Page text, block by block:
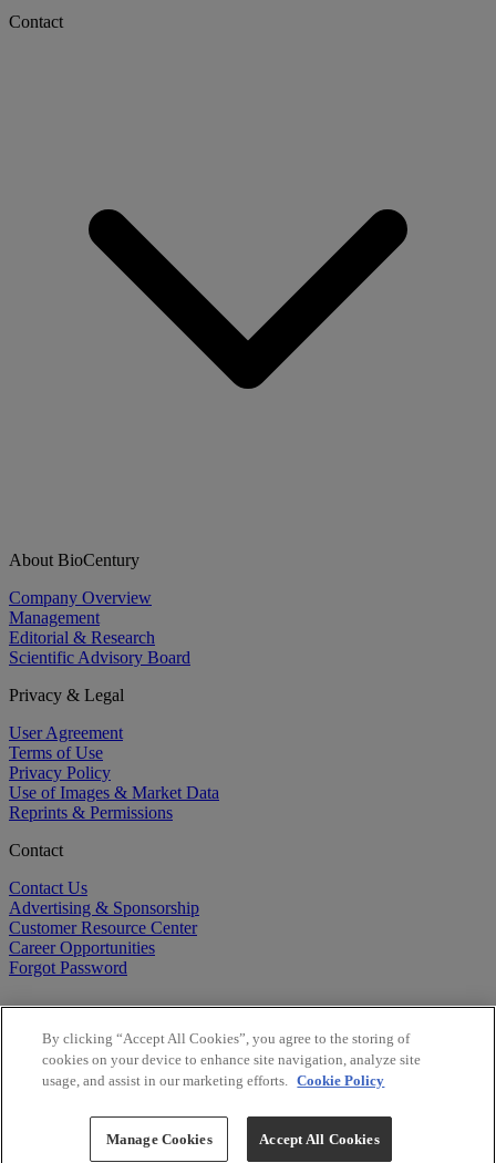
Contact
About BioCentury
Company Overview
Management
Editorial & Research
Scientific Advisory Board
Privacy & Legal
User Agreement
Terms of Use
Privacy Policy
Use of Images & Market Data
Reprints & Permissions
Contact
Contact Us
Advertising & Sponsorship
Customer Resource Center
Career Opportunities
Forgot Password
Copyright ©2026BioCentury Inc. All Rights Reserved.
By clicking “Accept All Cookies”, you agree to the storing of
cookies on your device to enhance site navigation, analyze site
usage, and assist in our marketing efforts. Cookie Policy
Manage Cookies Accept All Cookies